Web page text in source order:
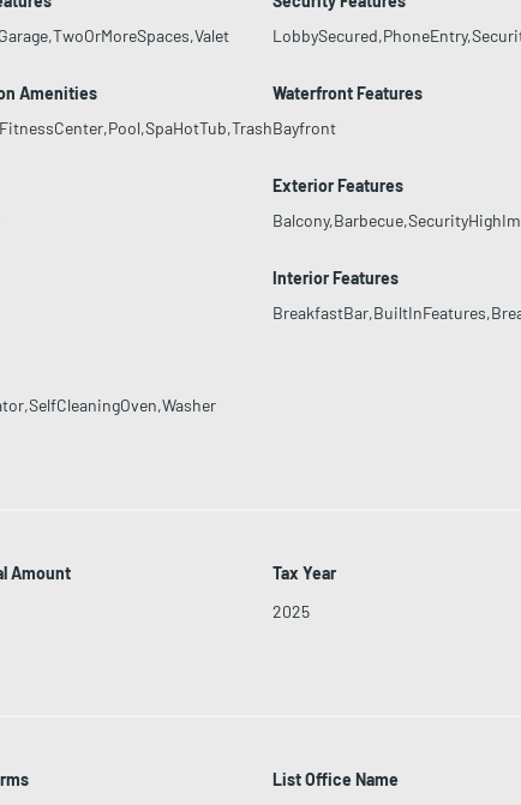
Amenities
Waterfront Features
Bayfront
Exterior Features
Interior Features
Amount
Tax Year
2025
List Office Name